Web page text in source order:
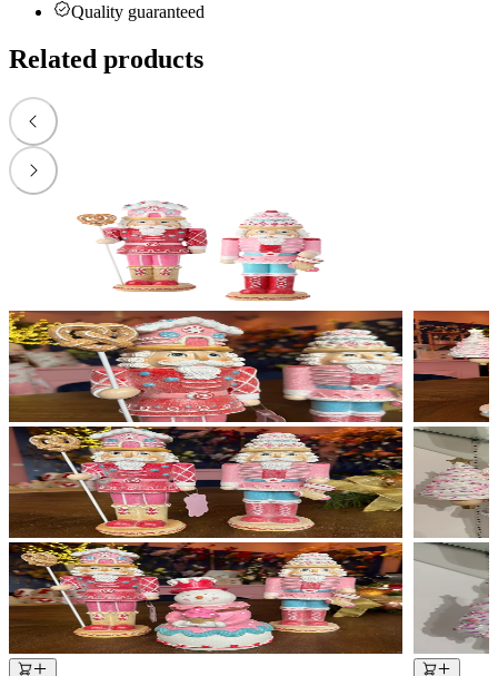
Quality guaranteed
Related products